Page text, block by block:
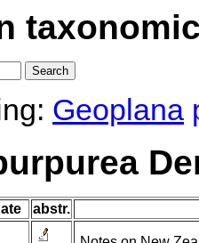
Geoplana
abstr.